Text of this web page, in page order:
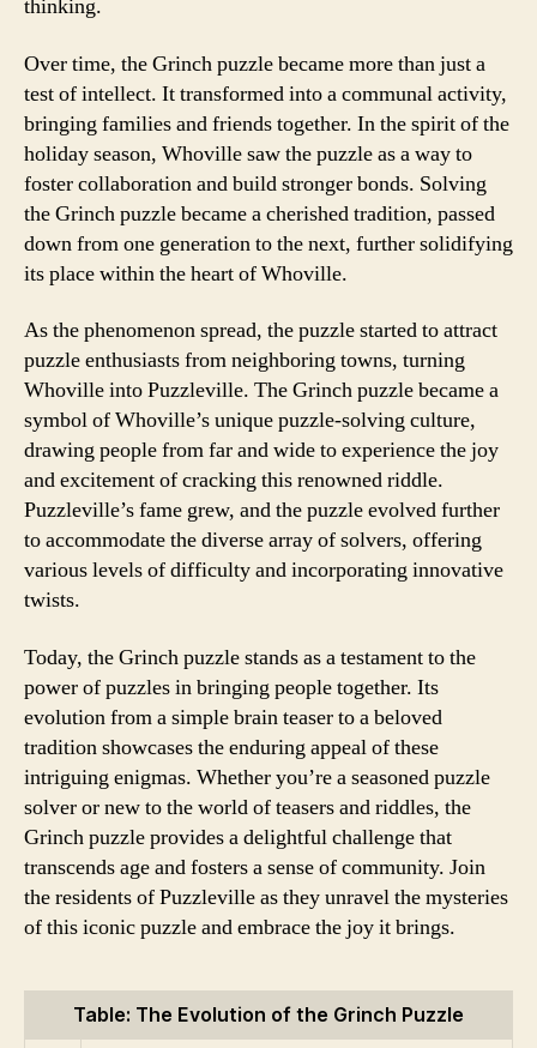
thinking.
Over time, the Grinch puzzle became more than just a
test of intellect. It transformed into a communal activity,
bringing families and friends together. In the spirit of the
holiday season, Whoville saw the puzzle as a way to
foster collaboration and build stronger bonds. Solving
the Grinch puzzle became a cherished tradition, passed
down from one generation to the next, further solidifying
its place within the heart of Whoville.
As the phenomenon spread, the puzzle started to attract
puzzle enthusiasts from neighboring towns, turning
Whoville into Puzzleville. The Grinch puzzle became a
symbol of Whoville’s unique puzzle-solving culture,
drawing people from far and wide to experience the joy
and excitement of cracking this renowned riddle.
Puzzleville’s fame grew, and the puzzle evolved further
to accommodate the diverse array of solvers, offering
various levels of difficulty and incorporating innovative
twists.
Today, the Grinch puzzle stands as a testament to the
power of puzzles in bringing people together. Its
evolution from a simple brain teaser to a beloved
tradition showcases the enduring appeal of these
intriguing enigmas. Whether you’re a seasoned puzzle
solver or new to the world of teasers and riddles, the
Grinch puzzle provides a delightful challenge that
transcends age and fosters a sense of community. Join
the residents of Puzzleville as they unravel the mysteries
of this iconic puzzle and embrace the joy it brings.
Table: The Evolution of the Grinch Puzzle